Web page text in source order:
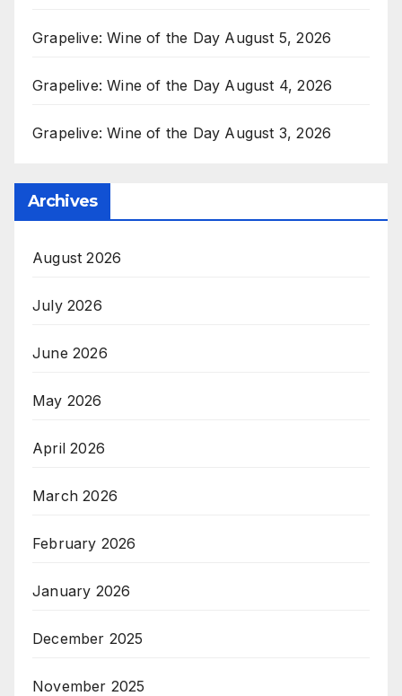
Grapelive: Wine of the Day August 5, 2026
Grapelive: Wine of the Day August 4, 2026
Grapelive: Wine of the Day August 3, 2026
Archives
August 2026
July 2026
June 2026
May 2026
April 2026
March 2026
February 2026
January 2026
December 2025
November 2025